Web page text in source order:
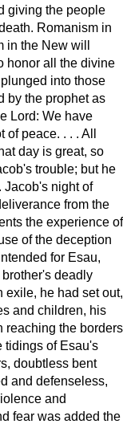
giving the people
Romanism in
the New will
honor all the divine
into those
by the prophet as
Lord: We have
peace. . . . All
day is great, so
trouble; but he
Jacob's night of
from the
the experience of
of the deception
for Esau,
deadly
exile, he had set out,
and children, his
reaching the borders
tidings of Esau's
doubtless bent
and defenseless,
and
fear was added the